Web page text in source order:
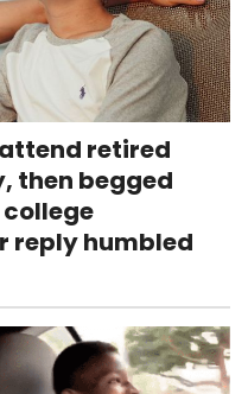
retired
then begged
reply humbled